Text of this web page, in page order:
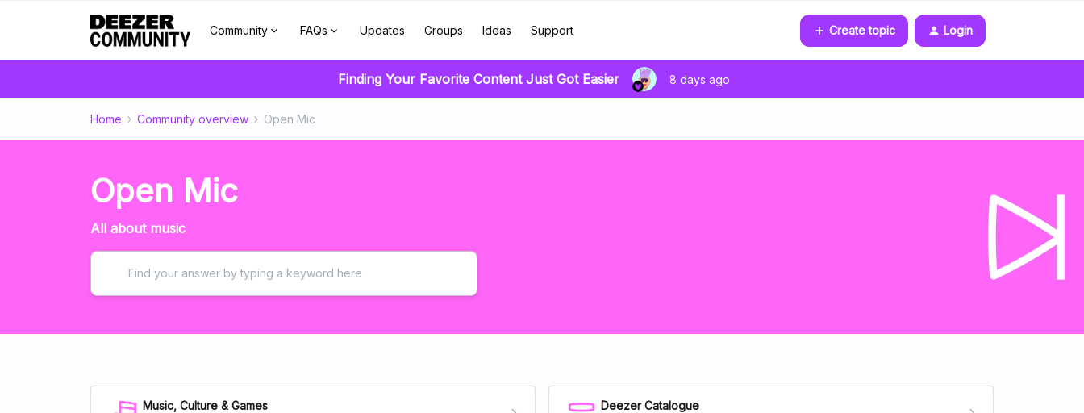
Community FAQs Updates Groups Ideas Support Create topic Login
Finding Your Favorite Content Just Got Easier 8 days ago
Home Community overview Open Mic
Open Mic
All about music
Music, Culture & Games Deezer Catalogue